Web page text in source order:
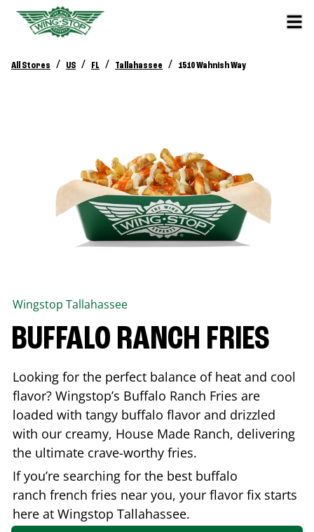
All Stores / US / FL / Tallahassee / 1510 Wahnish Way
Wingstop Tallahassee
BUFFALO RANCH FRIES
Looking for the perfect balance of heat and cool
flavor? Wingstop’s Buffalo Ranch Fries are
loaded with tangy buffalo flavor and drizzled
with our creamy, House Made Ranch, delivering
the ultimate crave-worthy fries.
If you’re searching for the best buffalo
ranch french fries near you, your flavor fix starts
here at Wingstop Tallahassee.